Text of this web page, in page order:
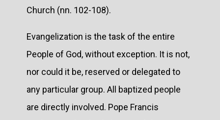
Church (nn. 102-108).
Evangelization is the task of the entire
People of God, without exception. It is not,
nor could it be, reserved or delegated to
any particular group. All baptized people
are directly involved. Pope Francis